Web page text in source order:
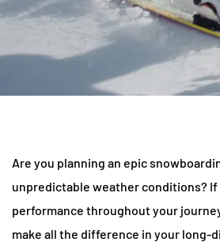
Are you planning an epic
unpredictable weather conditions?
performance throughout your
make all the difference in your long-